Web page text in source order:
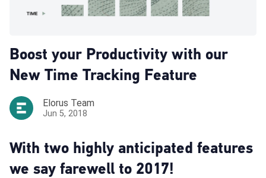
Boost your Productivity with our
New Time Tracking Feature
Elorus Team
Jun 5, 2018
With two highly anticipated features
we say farewell to 2017!